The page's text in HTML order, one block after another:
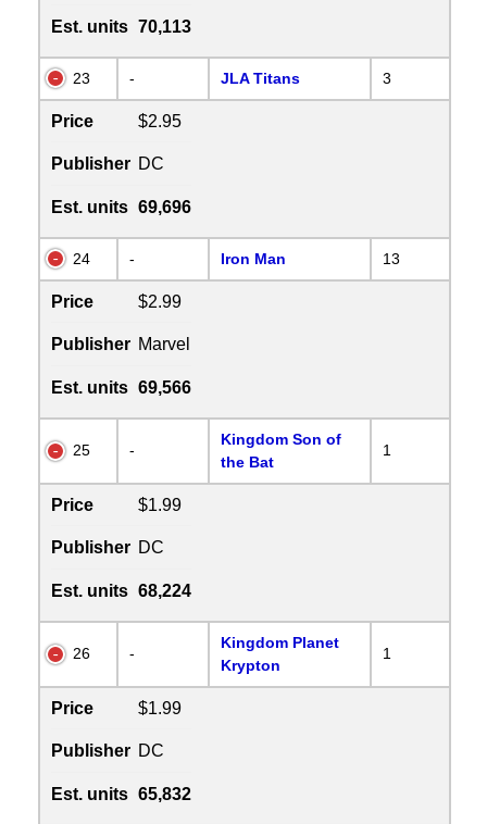
Est. units 70,113
23 - JLA Titans 3
Price $2.95
Publisher DC
Est. units 69,696
24 - Iron Man 13
Price $2.99
Publisher Marvel
Est. units 69,566
25 -
Kingdom Son of
the Bat
1
Price $1.99
Publisher DC
Est. units 68,224
26 -
Kingdom Planet
Krypton
1
Price $1.99
Publisher DC
Est. units 65,832